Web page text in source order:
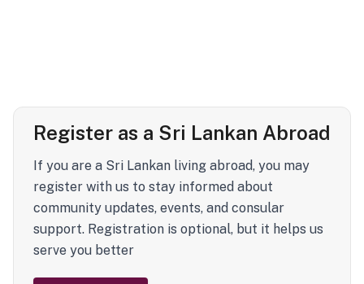
Register as a Sri Lankan Abroad
If you are a Sri Lankan living abroad, you may
register with us to stay informed about
community updates, events, and consular
support. Registration is optional, but it helps us
serve you better